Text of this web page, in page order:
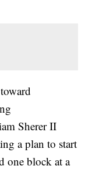
Sherer II
a plan to start
one block at a